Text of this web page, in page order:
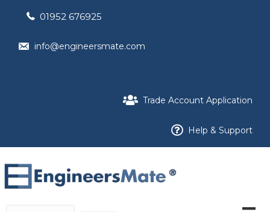
01952 676925
info@engineersmate.com
Trade Account Application
Help & Support